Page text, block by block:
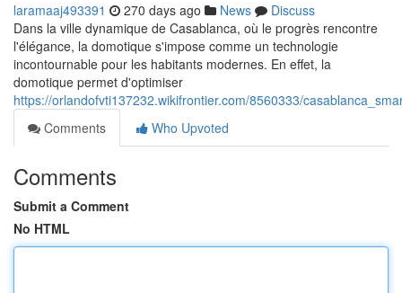
laramaaj493391 270 days ago News
Discuss
Dans la ville dynamique de Casablanca, où le progrès rencontre
l'élégance, la domotique s'impose comme un technologie
incontournable pour les habitants modernes. En effet, la
domotique permet d'optimiser
https://orlandofvti137232.wikifrontier.com/8560333/
Comments
Who Upvoted
Comments
Submit a Comment
No HTML